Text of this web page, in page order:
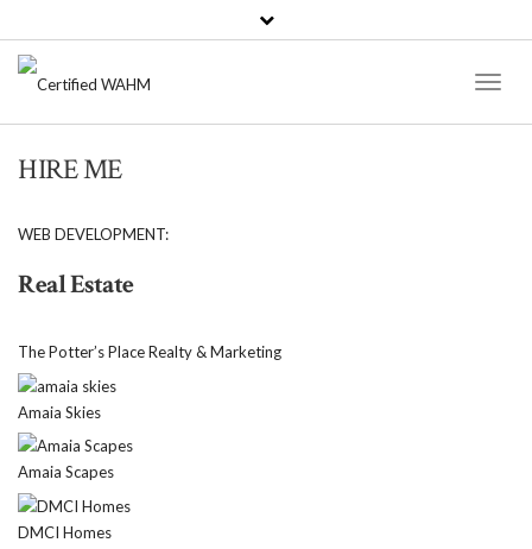
HIRE ME
WEB DEVELOPMENT:
Real Estate
The Potter’s Place Realty & Marketing
Amaia Skies
Amaia Scapes
DMCI Homes